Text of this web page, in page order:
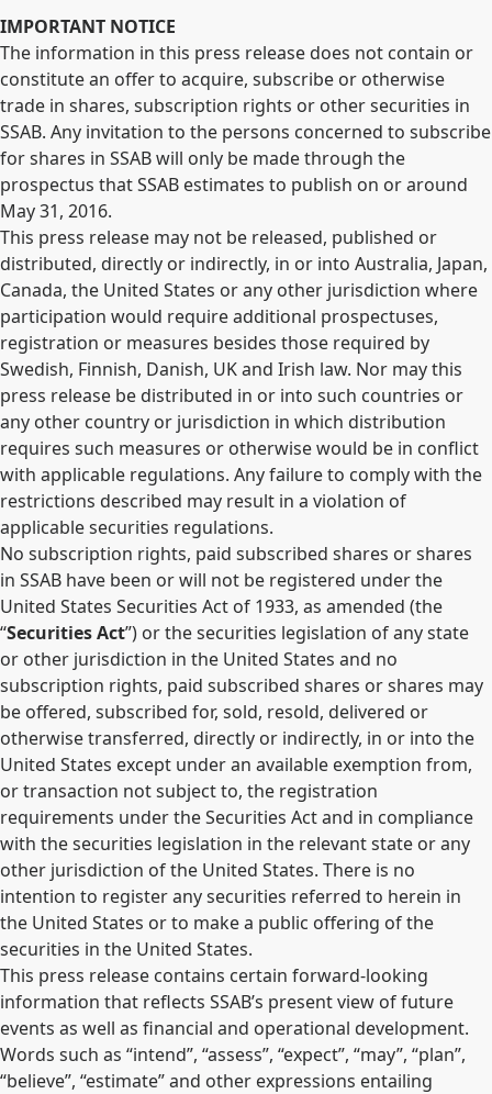
IMPORTANT NOTICE
The information in this press release does not contain or
constitute an offer to acquire, subscribe or otherwise
trade in shares, subscription rights or other securities in
SSAB. Any invitation to the persons concerned to subscribe
for shares in SSAB will only be made through the
prospectus that SSAB estimates to publish on or around
May 31, 2016.
This press release may not be released, published or
distributed, directly or indirectly, in or into Australia, Japan,
Canada, the United States or any other jurisdiction where
participation would require additional prospectuses,
registration or measures besides those required by
Swedish, Finnish, Danish, UK and Irish law. Nor may this
press release be distributed in or into such countries or
any other country or jurisdiction in which distribution
requires such measures or otherwise would be in conflict
with applicable regulations. Any failure to comply with the
restrictions described may result in a violation of
applicable securities regulations.
No subscription rights, paid subscribed shares or shares
in SSAB have been or will not be registered under the
United States Securities Act of 1933, as amended (the
“Securities Act”) or the securities legislation of any state
or other jurisdiction in the United States and no
subscription rights, paid subscribed shares or shares may
be offered, subscribed for, sold, resold, delivered or
otherwise transferred, directly or indirectly, in or into the
United States except under an available exemption from,
or transaction not subject to, the registration
requirements under the Securities Act and in compliance
with the securities legislation in the relevant state or any
other jurisdiction of the United States. There is no
intention to register any securities referred to herein in
the United States or to make a public offering of the
securities in the United States.
This press release contains certain forward-looking
information that reflects SSAB’s present view of future
events as well as financial and operational development.
Words such as “intend”, “assess”, “expect”, “may”, “plan”,
“believe”, “estimate” and other expressions entailing